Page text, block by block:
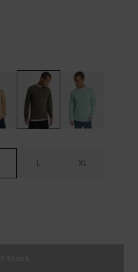
L XL